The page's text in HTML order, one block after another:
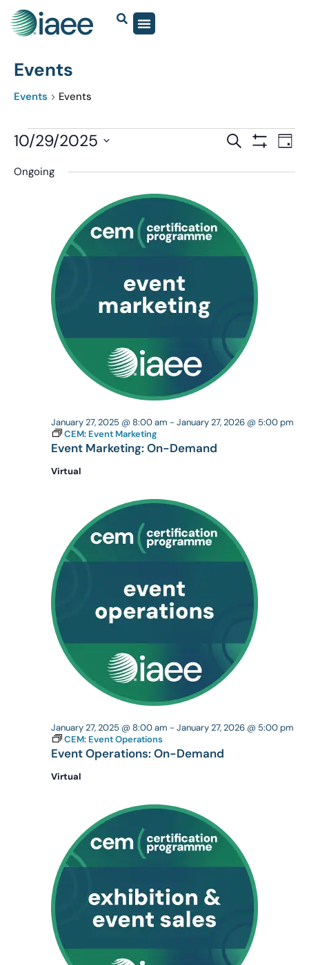
Events
Events Events
Events
SEARCH DAY
10/29/2025
date.
Ongoing
Event Marketing: On-Demand
January 27, 2025 @ 8:00 am - January 27, 2026 @ 5:00 pm
CEM: Event Marketing
Virtual
Event Operations: On-Demand
January 27, 2025 @ 8:00 am - January 27, 2026 @ 5:00 pm
CEM: Event Operations
Virtual